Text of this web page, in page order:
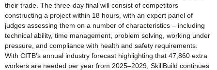
their trade. The three-day final will consist of competitors
constructing a project within 18 hours, with an expert panel of
judges assessing them on a number of characteristics – including
technical ability, time management, problem solving, working under
pressure, and compliance with health and safety requirements.
With CITB’s annual industry forecast highlighting that 47,860 extra
workers are needed per year from 2025–2029, SkillBuild continues